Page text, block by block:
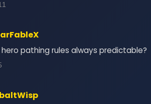
hero pathing rules always predictable?